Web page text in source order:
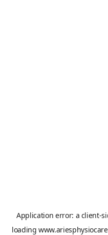
Application error: a client-
loading